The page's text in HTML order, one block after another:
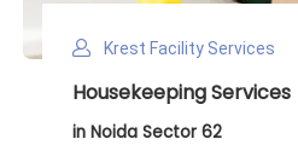
Krest Facility Services
Deep Cleaning Services
in Noida Sector 62